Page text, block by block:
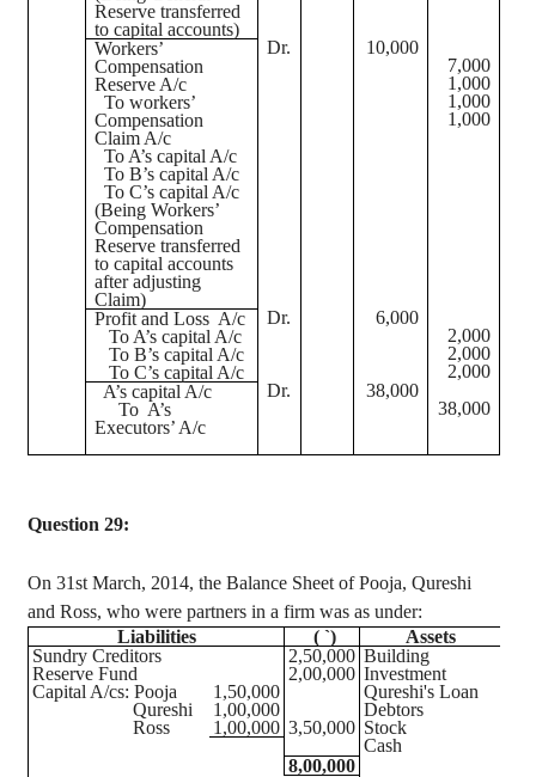
Reserve transferred
to capital accounts)
Workers’
Compensation
Reserve A/c
To workers’
Compensation
Claim A/c
To A’s capital A/c
To B’s capital A/c
To C’s capital A/c
(Being Workers’
Compensation
Reserve transferred
to capital accounts
after adjusting
Claim)
Dr.
10,000
7,000
1,000
1,000
1,000
Profit and Loss A/c
To A’s capital A/c
To B’s capital A/c
To C’s capital A/c
Dr.
6,000
2,000
2,000
2,000
A’s capital A/c
To A’s
Executors’ A/c
Dr.
38,000
38,000
Question 29:
On 31st March, 2014, the Balance Sheet of Pooja, Qureshi
and Ross, who were partners in a firm was as under:
Liabilities
(`) Assets
Sundry Creditors
2,50,000 Building
Reserve Fund
2,00,000 Investment
Capital A/cs: Pooja 1,50,000 Qureshi's Loan
Qureshi
1,00,000 Debtors
Ross
1,00,000 3,50,000 Stock
Cash
8,00,000